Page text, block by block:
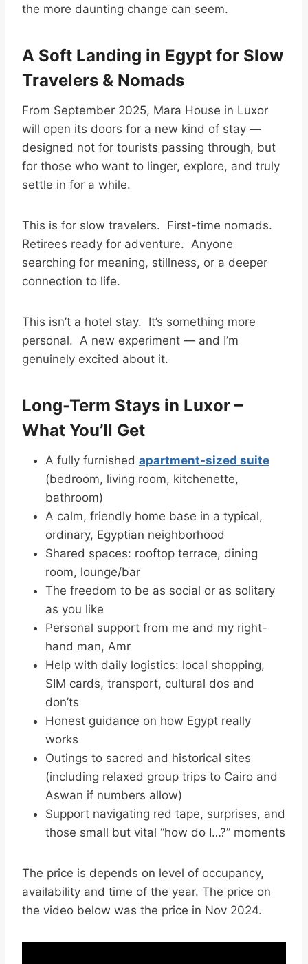
the more daunting change can seem.
A Soft Landing in Egypt for Slow
Travelers & Nomads
From September 2025, Mara House in Luxor
will open its doors for a new kind of stay —
designed not for tourists passing through, but
for those who want to linger, explore, and truly
settle in for a while.
This is for slow travelers. First-time nomads.
Retirees ready for adventure. Anyone
searching for meaning, stillness, or a deeper
connection to life.
This isn’t a hotel stay. It’s something more
personal. A new experiment — and I’m
genuinely excited about it.
Long-Term Stays in Luxor –
What You’ll Get
A fully furnished apartment-sized suite
(bedroom, living room, kitchenette,
bathroom)
A calm, friendly home base in a typical,
ordinary, Egyptian neighborhood
Shared spaces: rooftop terrace, dining
room, lounge/bar
The freedom to be as social or as solitary
as you like
Personal support from me and my right-
hand man, Amr
Help with daily logistics: local shopping,
SIM cards, transport, cultural dos and
don’ts
Honest guidance on how Egypt really
works
Outings to sacred and historical sites
(including relaxed group trips to Cairo and
Aswan if numbers allow)
Support navigating red tape, surprises, and
those small but vital “how do I…?” moments
The price is depends on level of occupancy,
availability and time of the year. The price on
the video below was the price in Nov 2024.